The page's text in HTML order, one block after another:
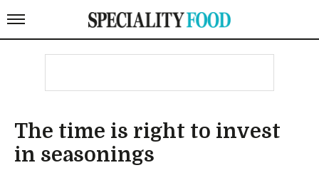
The time is right to invest
in seasonings